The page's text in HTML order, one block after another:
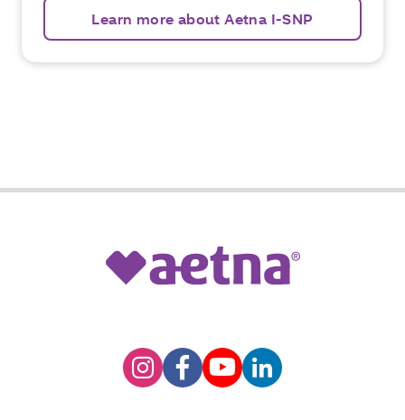
Learn more about Aetna I-SNP